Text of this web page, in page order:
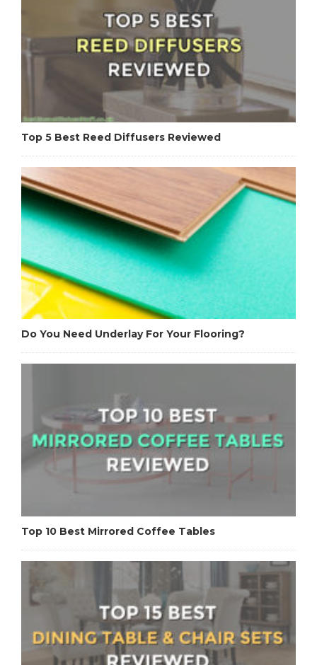
Top 5 Best Reed Diffusers Reviewed
Do You Need Underlay For Your Flooring?
Top 10 Best Mirrored Coffee Tables